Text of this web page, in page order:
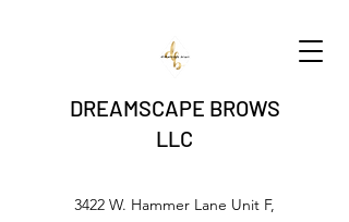
DREAMSCAPE BROWS
LLC
3422 W. Hammer Lane Unit F,